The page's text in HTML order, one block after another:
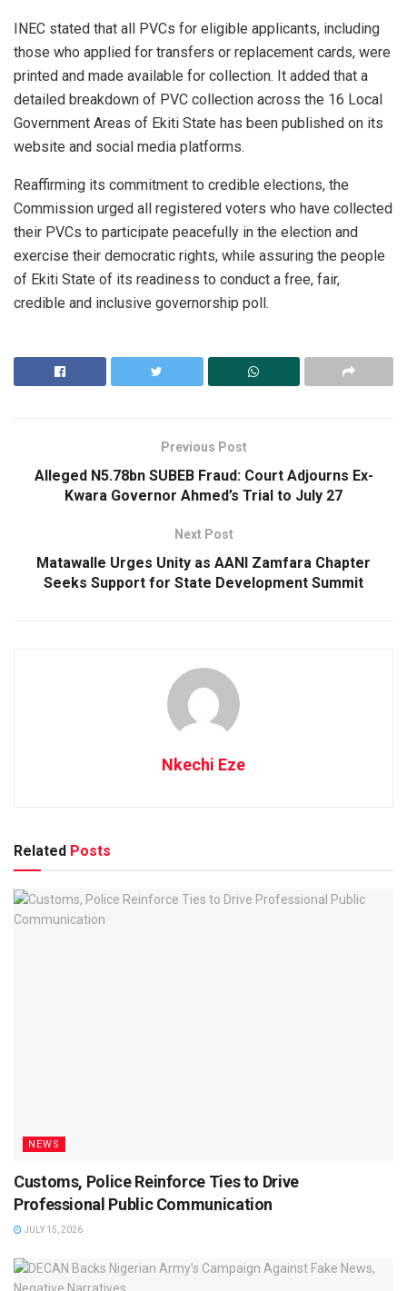
INEC stated that all PVCs for eligible applicants, including
those who applied for transfers or replacement cards, were
printed and made available for collection. It added that a
detailed breakdown of PVC collection across the 16 Local
Government Areas of Ekiti State has been published on its
website and social media platforms.
Reaffirming its commitment to credible elections, the
Commission urged all registered voters who have collected
their PVCs to participate peacefully in the election and
exercise their democratic rights, while assuring the people
of Ekiti State of its readiness to conduct a free, fair,
credible and inclusive governorship poll.
Previous Post
Alleged N5.78bn SUBEB Fraud: Court Adjourns Ex-
Kwara Governor Ahmed’s Trial to July 27
Next Post
Matawalle Urges Unity as AANI Zamfara Chapter
Seeks Support for State Development Summit
Nkechi Eze
Related Posts
NEWS
Customs, Police Reinforce Ties to Drive
Professional Public Communication
JULY 15, 2026